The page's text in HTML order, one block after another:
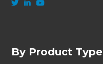
By Product Type